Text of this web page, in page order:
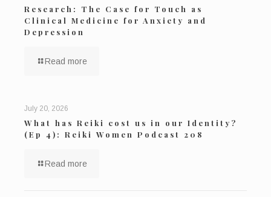
Research: The Case for Touch as
Clinical Medicine for Anxiety and
Depression
Read more
July 20, 2026
What has Reiki cost us in our Identity?
(Ep 4): Reiki Women Podcast 208
Read more